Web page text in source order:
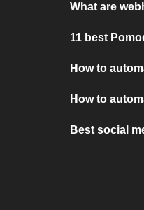
What are
11 best
How to
How to
Best social